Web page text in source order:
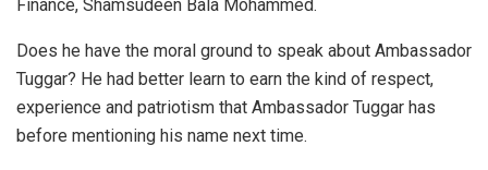
Finance, Shamsudeen Bala Mohammed.
Does he have the moral ground to speak about Ambassador
Tuggar? He had better learn to earn the kind of respect,
experience and patriotism that Ambassador Tuggar has
before mentioning his name next time.